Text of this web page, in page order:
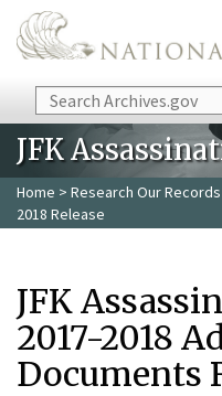
Skip to main content
Search
JFK
Home > Research Our Records
2018 Release
JFK
2017-2018
Documents